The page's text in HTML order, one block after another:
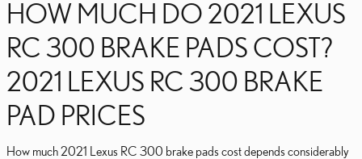
HOW MUCH DO 2021 LEXUS
RC 300 BRAKE PADS COST?
2021 LEXUS RC 300 BRAKE
PAD PRICES
How much 2021 Lexus RC 300 brake pads cost depends considerably